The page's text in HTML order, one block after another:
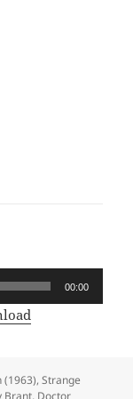
00:00
(1963),Strange
Brant, Doctor